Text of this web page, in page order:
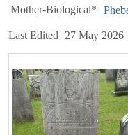
Mother-Biological*
Last Edited=27 May 2026